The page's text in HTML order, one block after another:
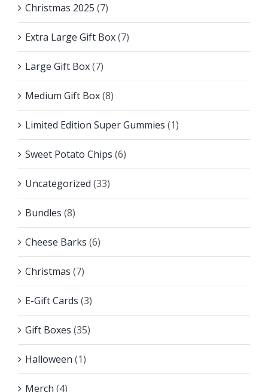
Christmas 2025 (7)
Extra Large Gift Box(7)
Large Gift Box(7)
Medium Gift Box(8)
Limited Edition Super Gummies (1)
Sweet Potato Chips (6)
Uncategorized (33)
Bundles (8)
Cheese Barks (6)
Christmas (7)
E-Gift Cards (3)
Gift Boxes (35)
Halloween (1)
Merch (4)